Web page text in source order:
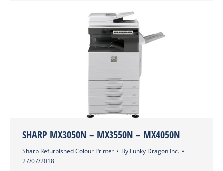
SHARP MX3050N – MX3550N – MX4050N
Sharp Refurbished Colour Printer By Funky Dragon Inc.
27/07/2018